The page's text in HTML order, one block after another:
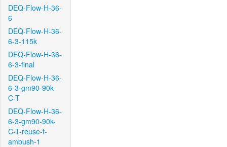
DEQ-Flow-H-36-
6
DEQ-Flow-H-36-
6-3-115k
DEQ-Flow-H-36-
6-3-final
DEQ-Flow-H-36-
6-3-gm90-90k-
C-T
DEQ-Flow-H-36-
6-3-gm90-90k-
C-T-reuse-f-
ambush-1